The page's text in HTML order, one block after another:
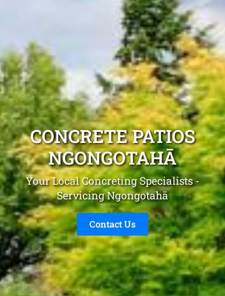
CONCRETE PATIOS
NGONGOTAHĀ
Your Local Concreting Specialists -
Servicing Ngongotahā
Contact Us